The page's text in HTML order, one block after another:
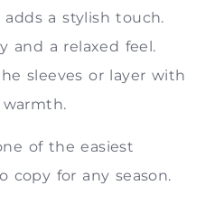
a stylish touch.
and a relaxed feel.
sleeves or layer with
of the easiest
copy for any season.